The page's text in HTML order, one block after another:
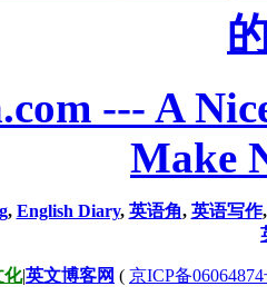
--- A
Make
, English Diary, 英语角, 英语写作
化|英文博客网 ( 京ICP备